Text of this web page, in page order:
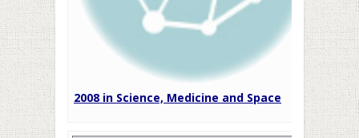
2008 in Science, Medicine and Space